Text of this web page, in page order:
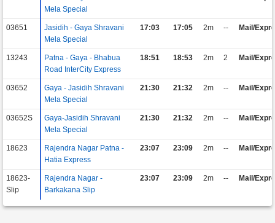
Mela Special
03651
Jasidih - Gaya Shravani
Mela Special
17:03 17:05 2m -- Mail/
13243
Patna - Gaya - Bhabua
Road InterCity Express
18:51 18:53 2m 2 Mail/
03652
Gaya - Jasidih Shravani
Mela Special
21:30 21:32 2m -- Mail/
03652S
Gaya-Jasidih Shravani
Mela Special
21:30 21:32 2m -- Mail/
18623
Rajendra Nagar Patna -
Hatia Express
23:07 23:09 2m -- Mail/
18623-
Slip
Rajendra Nagar -
Barkakana Slip
23:07 23:09 2m -- Mail/